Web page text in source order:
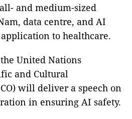
and medium-sized
data centre, and AI
to healthcare.
United Nations
and Cultural
will deliver a speech on
in ensuring AI safety.